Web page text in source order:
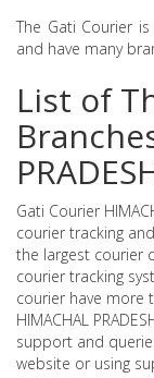
The Gati Courier
and have many
List of
Gati Courier
courier tracking
the largest courier
courier tracking
courier have more
HIMACHAL
support and
website or using